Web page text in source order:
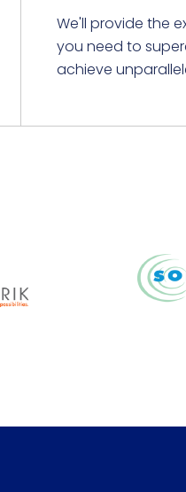
We'll provide the
you need to
achieve